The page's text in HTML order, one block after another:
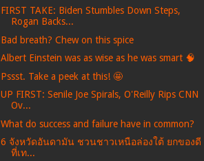
FIRST TAKE: Biden Stumbles Down Steps,
Rogan Backs...
Bad breath? Chew on this spice
Albert Einstein was as wise as he was smart 🧠
Pssst. Take a peek at this! 🤩
UP FIRST: Senile Joe Spirals, O'Reilly Rips CNN
Ov...
What do success and failure have in common?
6 จังหวัดอันดามัน ชวนชาวเหนือล่องใต้ ยกของดี
ที่เท...